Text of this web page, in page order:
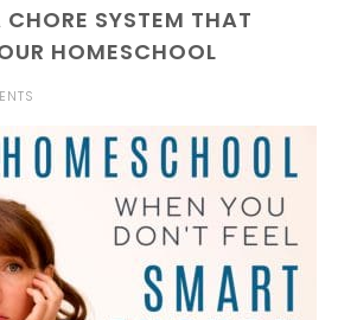
SYSTEM THAT
HOMESCHOOL